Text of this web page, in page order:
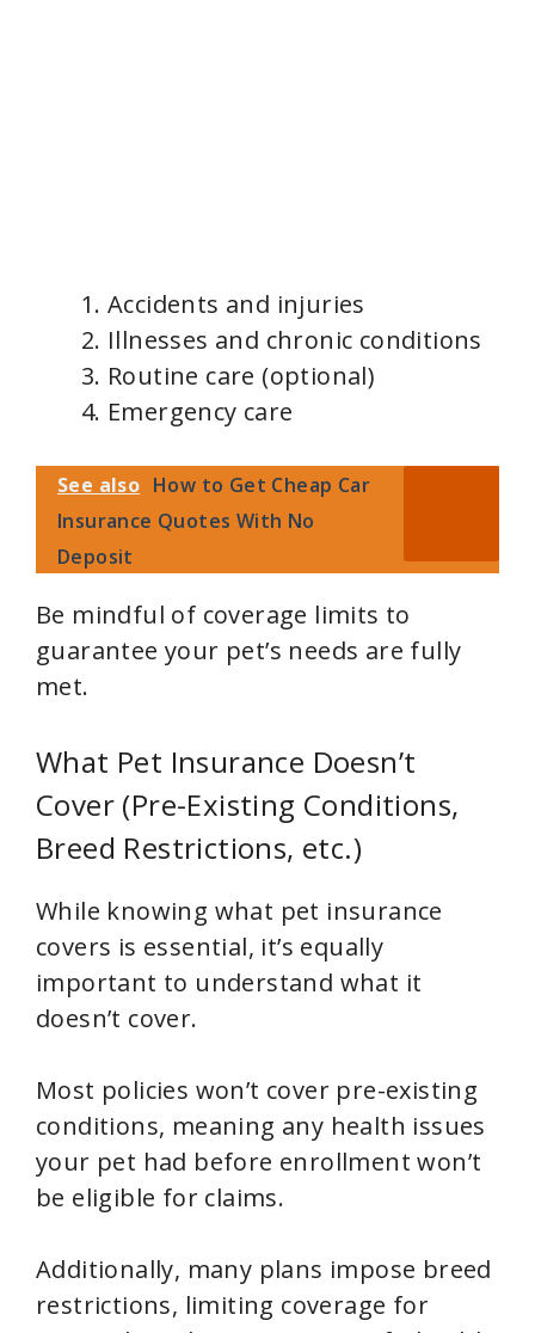
Accidents and injuries
Illnesses and chronic conditions
Routine care (optional)
Emergency care
See also How to Get Cheap Car
Insurance Quotes With No
Deposit
Be mindful of coverage limits to
guarantee your pet’s needs are fully
met.
What Pet Insurance Doesn’t
Cover (Pre-Existing Conditions,
Breed Restrictions, etc.)
While knowing what pet insurance
covers is essential, it’s equally
important to understand what it
doesn’t cover.
Most policies won’t cover pre-existing
conditions, meaning any health issues
your pet had before enrollment won’t
be eligible for claims.
Additionally, many plans impose breed
restrictions, limiting coverage for